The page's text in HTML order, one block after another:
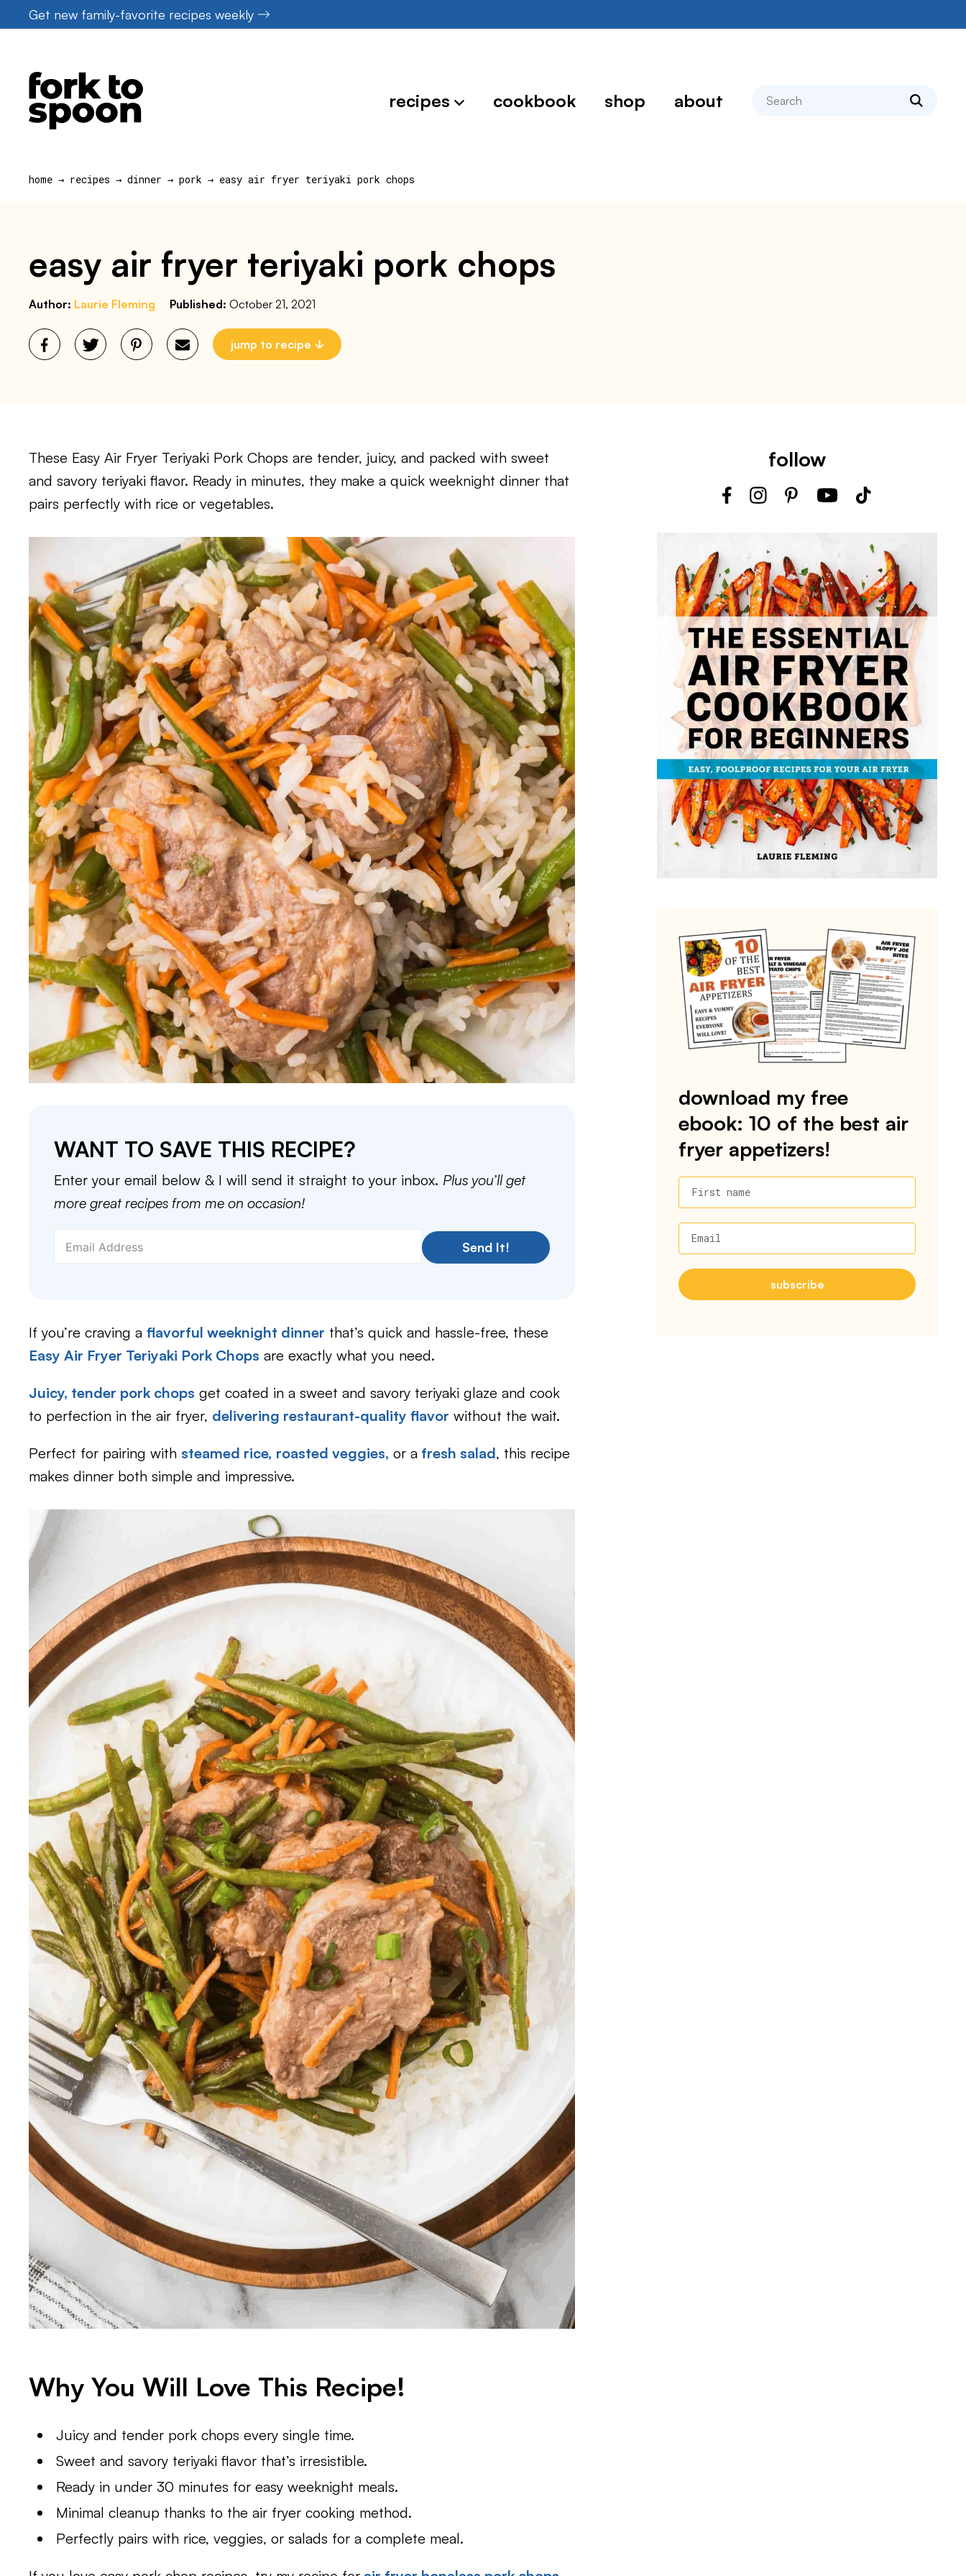
to
Get new family-favorite recipes weekly
recipes cookbook shop about search
home → recipes → dinner → pork → easy air fryer teriyaki pork chops
easy air fryer teriyaki pork chops
Author: Laurie Fleming Published: October 21, 2021
jump to recipe
These Easy Air Fryer Teriyaki Pork Chops are tender, juicy, and packed with sweet
and savory teriyaki flavor. Ready in minutes, they make a quick weeknight dinner that
pairs perfectly with rice or vegetables.
WANT TO SAVE THIS RECIPE?
Enter your email below & I will send it straight to your inbox. Plus you’ll get
more great recipes from me on occasion!
Send It!
If you’re craving a flavorful weeknight dinner that’s quick and hassle-free, these
Easy Air Fryer Teriyaki Pork Chops are exactly what you need.
Juicy, tender pork chops get coated in a sweet and savory teriyaki glaze and cook
to perfection in the air fryer, delivering restaurant-quality flavor without the wait.
Perfect for pairing with steamed rice, roasted veggies, or a fresh salad, this recipe
makes dinner both simple and impressive.
Why You Will Love This Recipe!
Juicy and tender pork chops every single time.
Sweet and savory teriyaki flavor that’s irresistible.
Ready in under 30 minutes for easy weeknight meals.
Minimal cleanup thanks to the air fryer cooking method.
Perfectly pairs with rice, veggies, or salads for a complete meal.
follow
download my free
ebook: 10 of the best air
fryer appetizers!
First name
Email
subscribe